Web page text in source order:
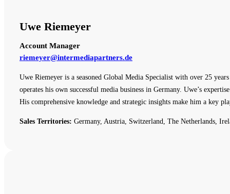
Uwe Riemeyer
Account Manager
riemeyer@intermediapartners.de
Uwe Riemeyer is a seasoned Global Media Specialist with over 25
operates his own successful media business in Germany. Uwe’s
His comprehensive knowledge and strategic insights make him a key
Sales Territories: Germany, Austria, Switzerland, The Netherlands,